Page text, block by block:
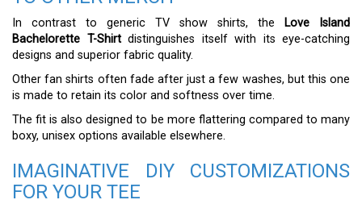
In contrast to generic TV show shirts, the
Love Island
Bachelorette T-Shirtdistinguishes itself with its eye-catching
designs and superior fabric quality.
Other fan shirts often fade after just a few washes, but this one
is made to retain its color and softness over time.
The fit is also designed to be more flattering compared to many
boxy, unisex options available elsewhere.
IMAGINATIVE DIY CUSTOMIZATIONS
FOR YOUR TEE